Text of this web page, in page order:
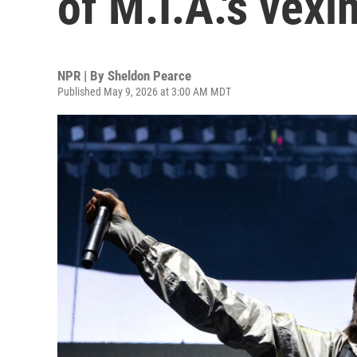
NPR | By Sheldon Pearce
Published May 9, 2026 at 3:00 AM MDT